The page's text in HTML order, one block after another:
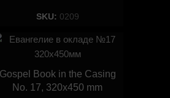
SKU: 0209
Gospel Book in the Casing
No. 17, 320х450 mm